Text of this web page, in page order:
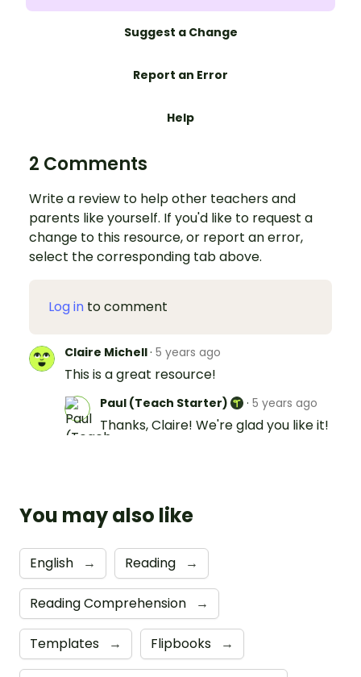
Suggest a Change
Report an Error
Help
2 Comments
Write a review to help other teachers and
parents like yourself. If you'd like to request a
change to this resource, or report an error,
select the corresponding tab above.
Log in to comment
Claire Michell· 5 years ago
This is a great resource!
Paul (Teach Starter) · 5 years ago
Thanks, Claire! We're glad you like it!
You may also like
English → Reading →
Reading Comprehension →
Templates → Flipbooks →